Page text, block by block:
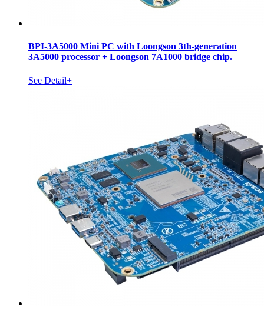
BPI-3A5000 Mini PC with Loongson 3th-generation
3A5000 processor + Loongson 7A1000 bridge chip.
See Detail+